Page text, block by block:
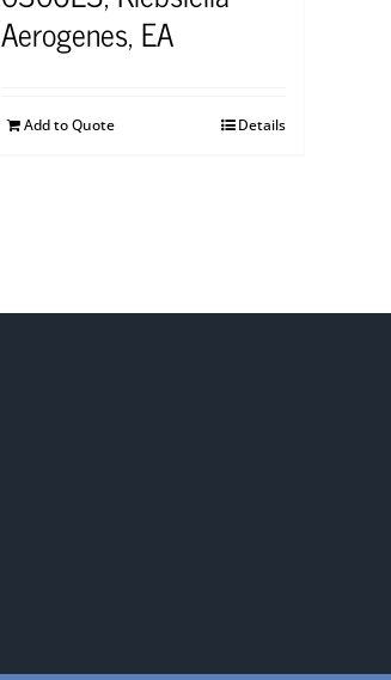
Aerogenes, EA
Add to Quote Details